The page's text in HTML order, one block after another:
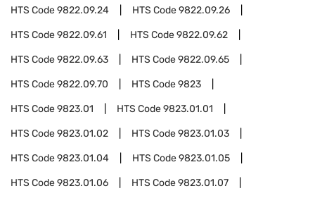
HTS Code9822.09.24 HTS Code9822.09.26
HTS Code9822.09.61 HTS Code9822.09.62
HTS Code9822.09.63 HTS Code9822.09.65
HTS Code9822.09.70 HTS Code9823
HTS Code9823.01 HTS Code9823.01.01
HTS Code9823.01.02 HTS Code9823.01.03
HTS Code9823.01.04 HTS Code9823.01.05
HTS Code9823.01.06 HTS Code9823.01.07